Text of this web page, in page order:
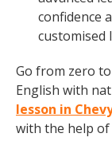
confidence
customised
Go from zero
English with
lesson in
with the help of